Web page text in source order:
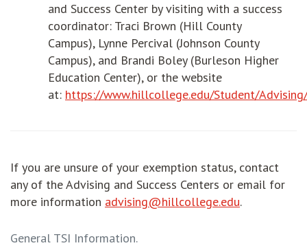
and Success Center by visiting with a success
coordinator: Traci Brown (Hill County
Campus), Lynne Percival (Johnson County
Campus), and Brandi Boley (Burleson Higher
Education Center), or the website
at: https://www.hillcollege.edu/Student/
If you are unsure of your exemption status, contact
any of the Advising and Success Centers or email for
more information advising@hillcollege.edu.
General TSI Information.